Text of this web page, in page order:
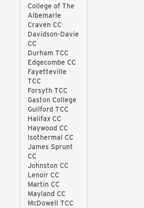
College of The
Albemarle
Craven CC
Davidson-Davie
CC
Durham TCC
Edgecombe CC
Fayetteville
TCC
Forsyth TCC
Gaston College
Guilford TCC
Halifax CC
Haywood CC
Isothermal CC
James Sprunt
CC
Johnston CC
Lenoir CC
Martin CC
Mayland CC
McDowell TCC